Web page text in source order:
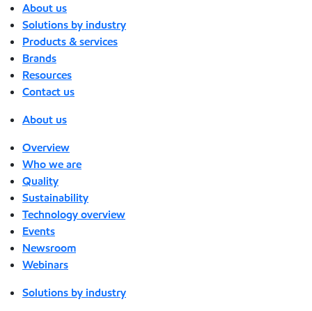
About us
Solutions by industry
Products & services
Brands
Resources
Contact us
About us
Overview
Who we are
Quality
Sustainability
Technology overview
Events
Newsroom
Webinars
Solutions by industry